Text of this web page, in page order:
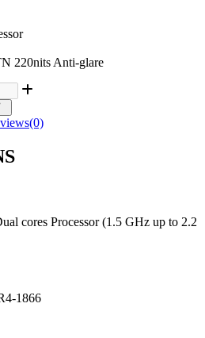
220nits Anti-glare
cores Processor (1.5 GHz up to 2.2
1866